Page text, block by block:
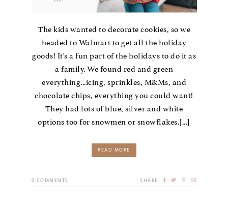
The kids wanted to decorate cookies, so we
headed to Walmart to get all the holiday
goods! It's a fun part of the holidays to do it as
a family. We found red and green
everything...icing, sprinkles, M&Ms, and
chocolate chips, everything you could want!
They had lots of blue, silver and white
options too for snowmen or snowflakes.[...]
READ MORE
0 COMMENTS SHARE